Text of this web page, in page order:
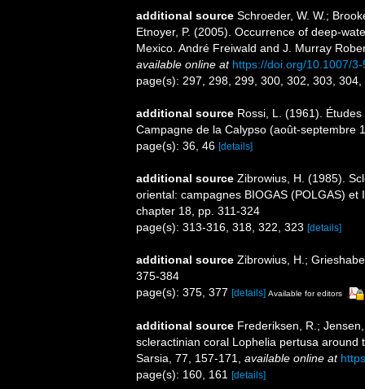
additional source Schroeder, W. W.;
Etnoyer, P. (2005). Occurrence of deep-
Mexico. André Freiwald and J. Murray
available online at https://doi.org/10.1007/
page(s): 297, 298, 299, 300, 302, 303,
additional source Rossi, L. (1961).
Campagne de la Calypso (août-septembre
page(s): 36, 46 [details]
additional source Zibrowius, H. (1985).
oriental: campagnes BIOGAS (POLGAS)
chapter 18, pp. 311-324
page(s): 313-316, 318, 322, 323 [details]
additional source Zibrowius, H.;
375-384
page(s): 375, 377 [details] Available for editors
additional source Frederiksen, R.;
scleractinian coral Lophelia pertusa
Sarsia, 77, 157-171
available online at
page(s): 160, 161 [details]